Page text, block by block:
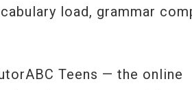
load, grammar
Teens — the online